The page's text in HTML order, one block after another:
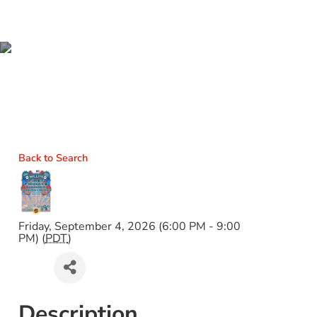
Back to Search
Friday, September 4, 2026 (6:00 PM - 9:00
PM) (PDT)